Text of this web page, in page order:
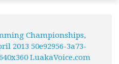
Championships,
2013 50e92956-3a73-
LuakaVoice.com